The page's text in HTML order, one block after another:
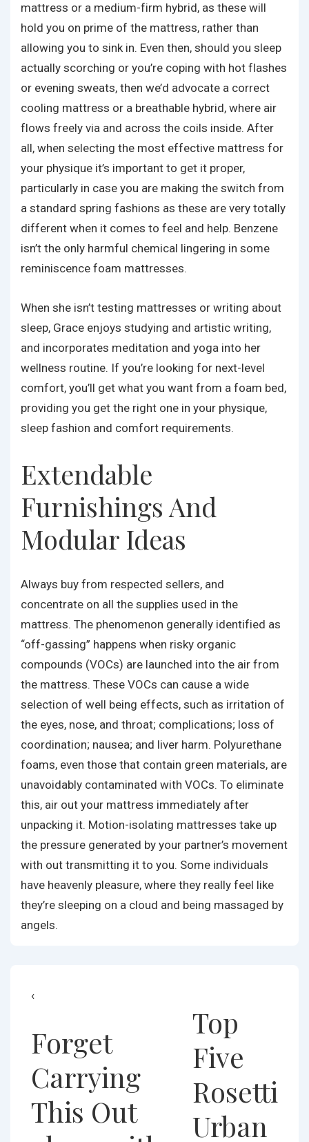
mattress or a medium-firm hybrid, as these will
hold you on prime of the mattress, rather than
allowing you to sink in. Even then, should you sleep
actually scorching or you’re coping with hot flashes
or evening sweats, then we’d advocate a correct
cooling mattress or a breathable hybrid, where air
flows freely via and across the coils inside. After
all, when selecting the most effective mattress for
your physique it’s important to get it proper,
particularly in case you are making the switch from
a standard spring fashions as these are very totally
different when it comes to feel and help. Benzene
isn’t the only harmful chemical lingering in some
reminiscence foam mattresses.
When she isn’t testing mattresses or writing about
sleep, Grace enjoys studying and artistic writing,
and incorporates meditation and yoga into her
wellness routine. If you’re looking for next-level
comfort, you’ll get what you want from a foam bed,
providing you get the right one in your physique,
sleep fashion and comfort requirements.
Extendable
Furnishings And
Modular Ideas
Always buy from respected sellers, and
concentrate on all the supplies used in the
mattress. The phenomenon generally identified as
“off-gassing” happens when risky organic
compounds (VOCs) are launched into the air from
the mattress. These VOCs can cause a wide
selection of well being effects, such as irritation of
the eyes, nose, and throat; complications; loss of
coordination; nausea; and liver harm. Polyurethane
foams, even those that contain green materials, are
unavoidably contaminated with VOCs. To eliminate
this, air out your mattress immediately after
unpacking it. Motion-isolating mattresses take up
the pressure generated by your partner’s movement
with out transmitting it to you. Some individuals
have heavenly pleasure, where they really feel like
they’re sleeping on a cloud and being massaged by
angels.
Post
navigation
Previous
is
‹
Forget
Carrying
This Out
Post
is
Top
Five
Rosetti
Urban